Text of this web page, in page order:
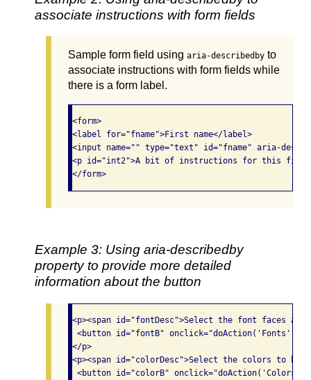
associate instructions with form fields
Sample form field using aria-describedby to
associate instructions with form fields while
there is a form label.
<form>
<label for="fname">First name</label>
<input name="" type="text" id="fname" aria-
<p id="int2">A bit of instructions for this field
Example 3: Using aria-describedby
property to provide more detailed
information about the button
<p><span id="fontDesc">Select the font faces
<button id="fontB" onclick="doAction('Fonts');"
</p>
<p><span id="colorDesc">Select the colors to be
<button id="colorB"